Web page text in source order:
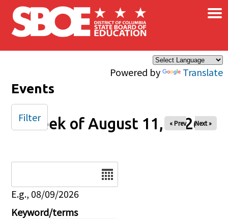
Skip to main content
Powered by Translate
×
Events
Week of August 11, 2026
« Prev Next »
E.g., 08/09/2026
Keyword/terms
Filter